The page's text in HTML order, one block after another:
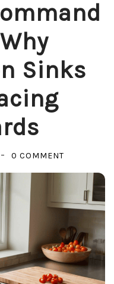
Sinks
0 COMMENT
CHEF’S
COMMAND
WHY
SINKS
ARE